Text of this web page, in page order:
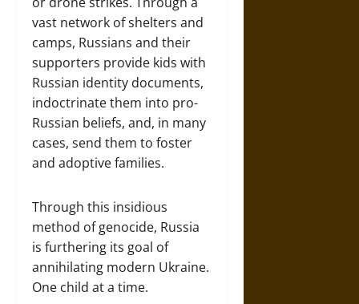
vast network of shelters and
camps, Russians and their
supporters provide kids with
Russian identity documents,
indoctrinate them into pro-
Russian beliefs, and, in many
cases, send them to foster
and adoptive families.
Through this insidious
method of genocide, Russia
is furthering its goal of
annihilating modern Ukraine.
One child at a time.